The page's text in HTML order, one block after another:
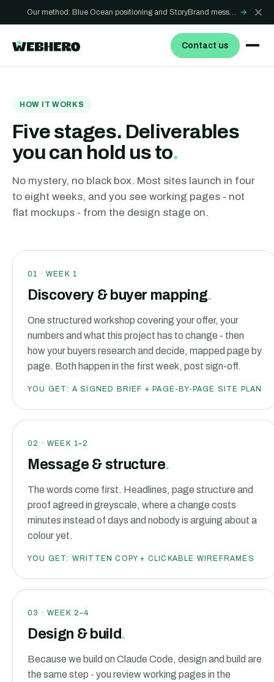
→
Contact us
HOW IT WORKS
Five stages. Deliverables
you can hold us to.
No mystery, no black box. Most sites launch in four
to eight weeks, and you see working pages - not
flat mockups - from the design stage on.
01 ·WEEK 1
Discovery & buyer mapping.
One structured workshop covering your offer, your
numbers and what this project has to change - then
how your buyers research and decide, mapped page by
page. Both happen in the first week, post sign-off.
YOU GET: A SIGNED BRIEF + PAGE-BY-PAGE SITE PLAN
02 ·WEEK 1–2
Message & structure.
The words come first. Headlines, page structure and
proof agreed in greyscale, where a change costs
minutes instead of days and nobody is arguing about a
colour yet.
YOU GET: WRITTEN COPY + CLICKABLE WIREFRAMES
03 ·WEEK 2–4
Design & build.
Because we build on Claude Code, design and build are
the same step - you review working pages in the